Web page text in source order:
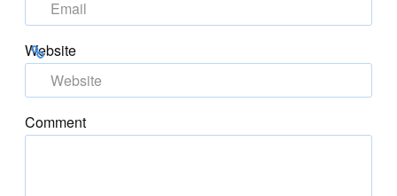
Website
Comment